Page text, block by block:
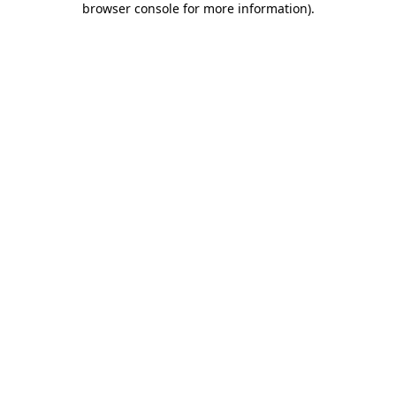
browser console for more information).